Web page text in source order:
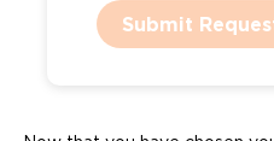
Submit